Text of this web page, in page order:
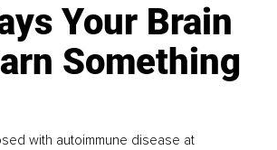
Your Brain
Something
with autoimmune disease at